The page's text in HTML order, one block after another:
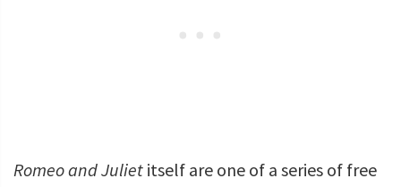
Romeo and Juliet itself are one of a series of free